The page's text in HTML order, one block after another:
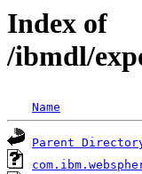
Index of
/ibmdl/
Name
Parent